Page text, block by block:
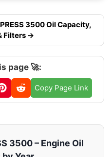
3500 Oil Capacity,
Filters →
page 🚀:
Copy Page Link
3500 – Engine Oil